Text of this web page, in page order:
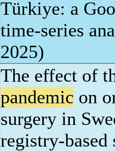
Türkiye: a
time-series
2025)
The effect of
pandemic on
surgery in
registry-based